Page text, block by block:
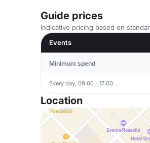
Guide prices
Indicative pricing based on
Events
Minimum spend
Every day, 09:00 - 17:00
Location